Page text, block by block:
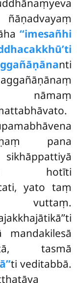
‘‘imesañhi
nti
nāmaṃ
pana
na hotīti
yato taṃ
vuttaṃ.
mandakilesā
tasmā
ti veditabbā.